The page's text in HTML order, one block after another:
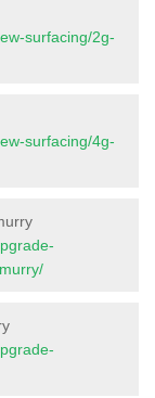
surfacing/2g-
surfacing/4g-